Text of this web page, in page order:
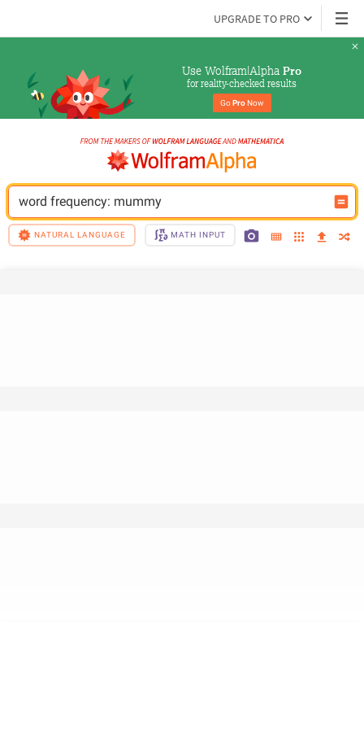
UPGRADE TO PRO
Use Wolfram|Alpha Pro
for reality-checked results
Go Pro Now
word frequency: mummy
NATURAL LANGUAGE MATH INPUT